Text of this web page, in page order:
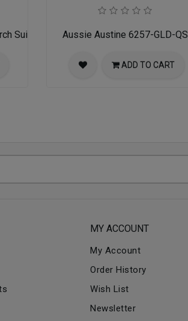
Suit for LadiesAussie Austine 6257-GLD-QS
ADD TO CART
MY ACCOUNT
My Account
Order History
Wish List
Newsletter